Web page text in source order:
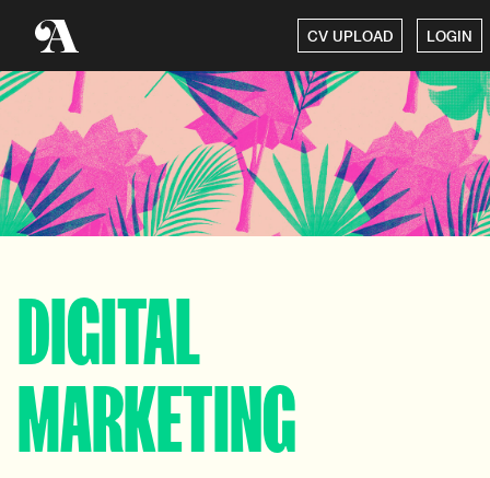
CV UPLOAD LOGIN
DIGITAL
MARKETING